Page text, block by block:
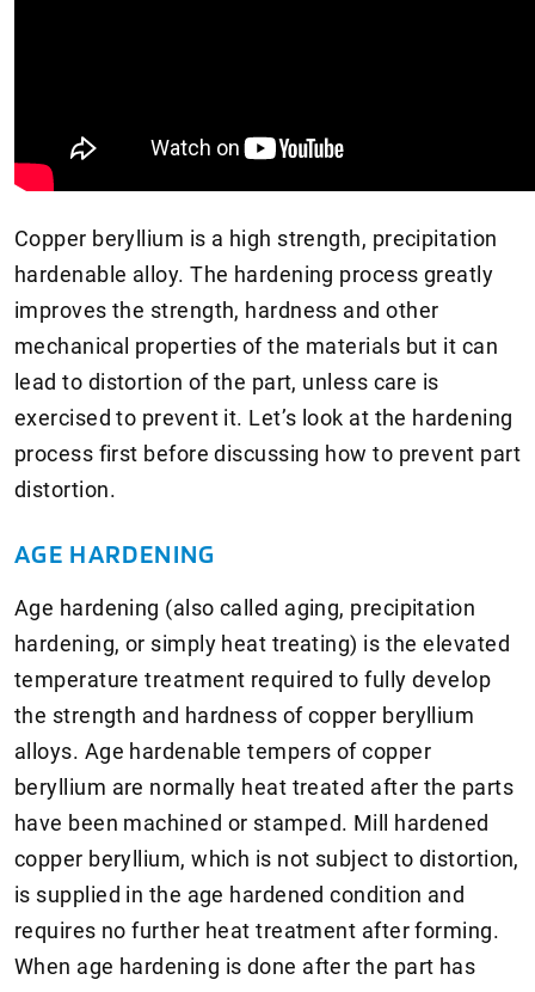
Copper beryllium is a high strength, precipitation
hardenable alloy. The hardening process greatly
improves the strength, hardness and other
mechanical properties of the materials but it can
lead to distortion of the part, unless care is
exercised to prevent it. Let’s look at the hardening
process first before discussing how to prevent part
distortion.
AGE HARDENING
Age hardening (also called aging, precipitation
hardening, or simply heat treating) is the elevated
temperature treatment required to fully develop
the strength and hardness of copper beryllium
alloys. Age hardenable tempers of copper
beryllium are normally heat treated after the parts
have been machined or stamped. Mill hardened
copper beryllium, which is not subject to distortion,
is supplied in the age hardened condition and
requires no further heat treatment after forming.
When age hardening is done after the part has